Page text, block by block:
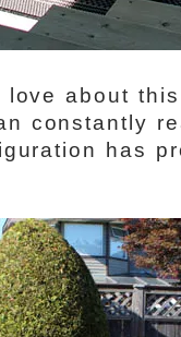
about
constantly
has